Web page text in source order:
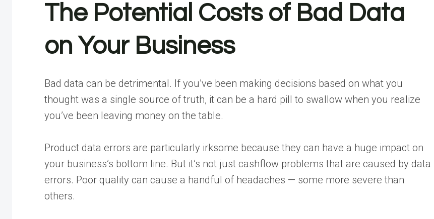
The Potential Costs of Bad Data
on Your Business
Bad data can be detrimental. If you’ve been making decisions based on what you
thought was a single source of truth, it can be a hard pill to swallow when you realize
you’ve been leaving money on the table.
Product data errors are particularly irksome because they can have a huge impact on
your business’s bottom line. But it’s not just cashflow problems that are caused by data
errors. Poor quality can cause a handful of headaches — some more severe than
others.